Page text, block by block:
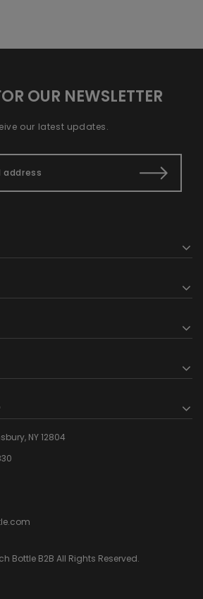
OUR NEWSLETTER
our latest updates.
NY 12804
Bottle B2B All Rights Reserved.